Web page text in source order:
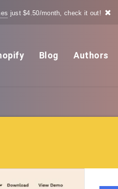
just $4.50/month, check it out!
Blog Authors